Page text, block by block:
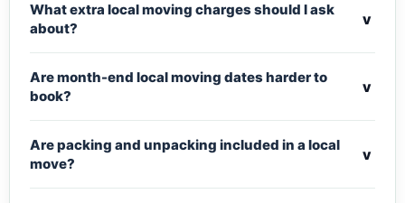
What extra local moving charges should I ask
about?
v
Are month-end local moving dates harder to
book?
v
Are packing and unpacking included in a local
move?
v